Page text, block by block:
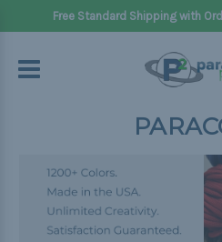
Free Standard Shipping with